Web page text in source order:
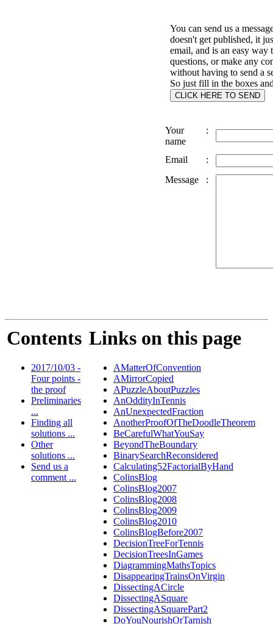
You can send us a
doesn't get published, it
email, and is an easy way
questions, or make any
without having to send a
So just fill in the boxes
Your
name
:
Email
:
Message
:
Contents
2017/10/03 -
Four points -
the proof
Preliminaries
...
Finding all
solutions ...
Other
solutions ...
Send us a
comment ...
Links on this page
AMatterOfConvention
AMirrorCopied
APuzzleAboutPuzzles
AnOddityInTennis
AnUnexpectedFraction
AnotherProofOfTheDoodleTheorem
BeCarefulWhatYouSay
BeyondTheBoundary
BinarySearchReconsidered
Calculating52FactorialByHand
ColinsBlog
ColinsBlog2007
ColinsBlog2008
ColinsBlog2009
ColinsBlog2010
ColinsBlogBefore2007
DecisionTreeForTennis
DecisionTreesInGames
DiagrammingMathsTopics
DisappearingTrainsOnVirgin
DissectingACircle
DissectingASquare
DissectingASquarePart2
DoYouNourishOrTarnish